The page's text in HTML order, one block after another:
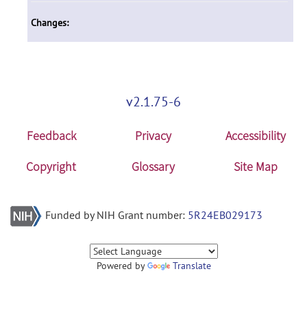
Changes:
v2.1.75-6
Feedback Privacy
Accessibility
Copyright
Glossary Site Map
Funded by NIH Grant number: 5R24EB029173
Powered by Translate